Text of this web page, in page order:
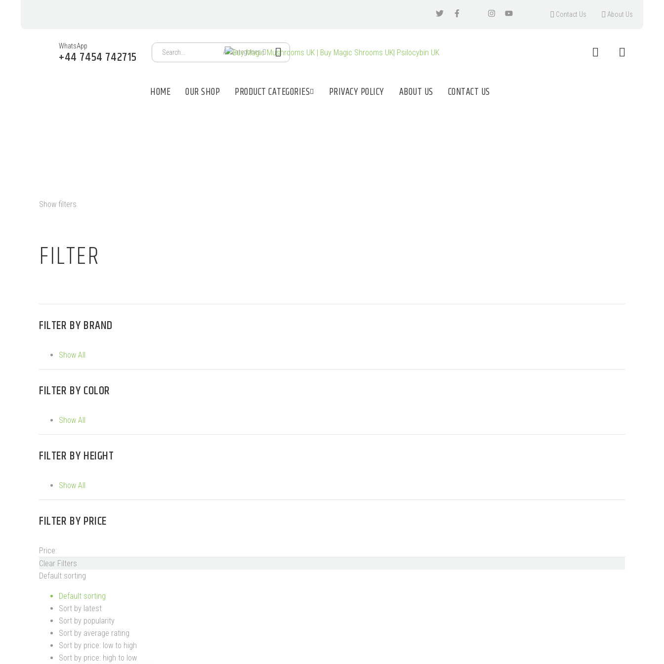
Contact Us About Us
WhatsApp
+44 7454 742715 All Categories
HOME OUR SHOP PRODUCT CATEGORIES PRIVACY POLICY ABOUT US CONTACT US
Show filters
FILTER
FILTER BYBRAND
Show All
FILTER BYCOLOR
Show All
FILTER BYHEIGHT
Show All
FILTER BYPRICE
Price:
Clear Filters
Default sorting
Default sorting
Sort by latest
Sort by popularity
Sort by average rating
Sort by price: low to high
Sort by price: high to low